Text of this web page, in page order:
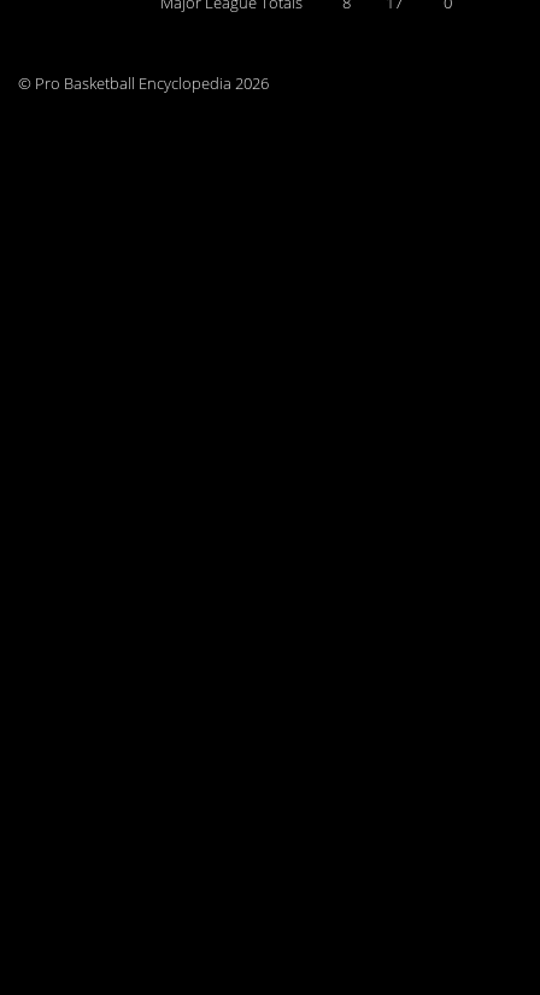
© Pro Basketball Encyclopedia 2026